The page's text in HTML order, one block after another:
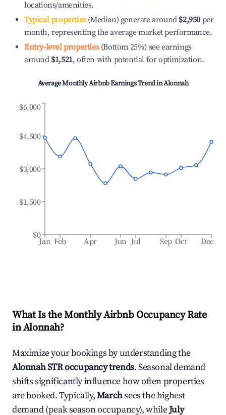
locations/amenities.
Typical properties(Median) generate around $2,950 per
month, representing the average market performance.
Entry-level properties(Bottom 25%) see earnings
around $1,521, often with potential for optimization.
Average Monthly Airbnb Earnings Trend inAlonnah
Jan Feb Apr Jun Jul Sep Oct Dec
$0
$1,500
$3,000
$4,500
$6,000
What Is the Monthly Airbnb Occupancy Rate
inAlonnah?
Maximize your bookings by understanding the
AlonnahSTR occupancy trends. Seasonal demand
shifts significantly influence how often properties
are booked. Typically,Marchsees the highest
demand (peak season occupancy), whileJuly